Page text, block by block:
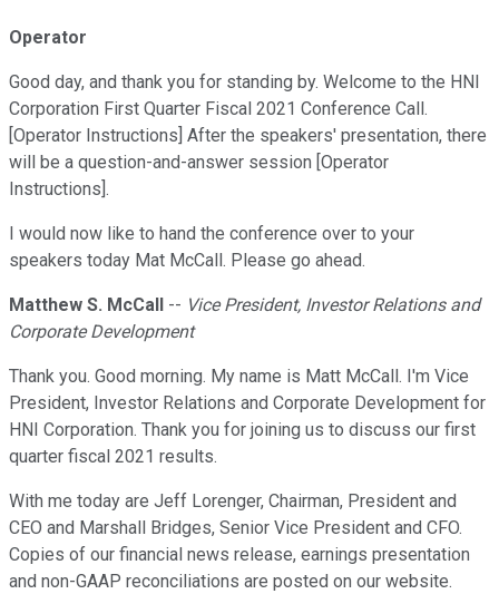
Operator
Good day, and thank you for standing by. Welcome to the HNI
Corporation First Quarter Fiscal 2021 Conference Call.
[Operator Instructions] After the speakers' presentation, there
will be a question-and-answer session [Operator
Instructions].
I would now like to hand the conference over to your
speakers today Mat McCall. Please go ahead.
Matthew S. McCall -- Vice President, Investor Relations and
Corporate Development
Thank you. Good morning. My name is Matt McCall. I'm Vice
President, Investor Relations and Corporate Development for
HNI Corporation. Thank you for joining us to discuss our first
quarter fiscal 2021 results.
With me today are Jeff Lorenger, Chairman, President and
CEO and Marshall Bridges, Senior Vice President and CFO.
Copies of our financial news release, earnings presentation
and non-GAAP reconciliations are posted on our website.